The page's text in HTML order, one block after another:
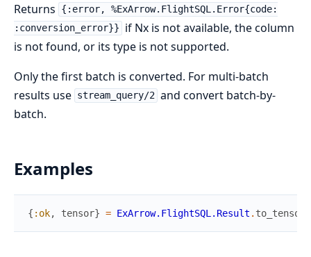
Returns
{:error, %ExArrow.FlightSQL.Error{code:
:conversion_error}}
if Nx is not available, the column
is not found, or its type is not supported.
Only the first batch is converted. For multi-batch
results use stream_query/2 and convert batch-by-
batch.
Examples
{ :ok, tensor} = ExArrow.FlightSQL.Result . to_tensor